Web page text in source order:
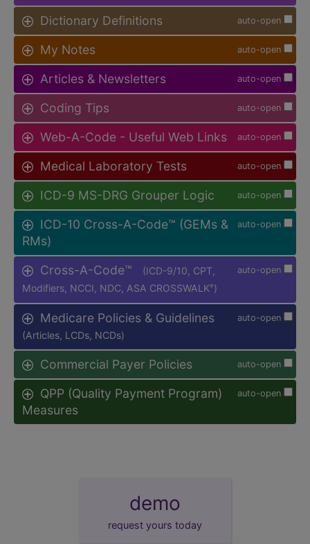
auto-open
Dictionary Definitions
auto-open
My Notes
auto-open
Articles & Newsletters
auto-open
Coding Tips
auto-open
Web-A-Code - Useful Web Links
auto-open
Medical Laboratory Tests
auto-open
ICD-9 MS-DRG Grouper Logic
auto-open
ICD-10 Cross-A-Code™ (GEMs &
RMs)
auto-open
Cross-A-Code™
(ICD-9/10, CPT,
Modifiers, NCCI, NDC, ASA CROSSWALK® )
auto-open
Medicare Policies & Guidelines
(Articles, LCDs, NCDs)
auto-open
Commercial Payer Policies
auto-open
QPP (Quality Payment Program)
Measures
demo
request yours today